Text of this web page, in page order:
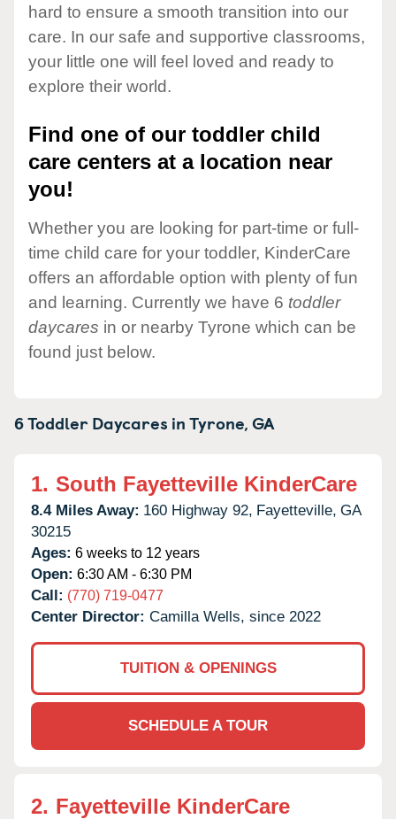
hard to ensure a smooth transition into our
care. In our safe and supportive classrooms,
your little one will feel loved and ready to
explore their world.
Find one of our toddler child
care centers at a location near
you!
Whether you are looking for part-time or full-
time child care for your toddler, KinderCare
offers an affordable option with plenty of fun
and learning. Currently we have 6 toddler
daycares in or nearby Tyrone which can be
found just below.
6 Toddler Daycares inTyrone,GA
1. South Fayetteville KinderCare
8.4 Miles Away: 160 Highway 92, Fayetteville, GA
30215
Ages: 6 weeks to 12 years
Open: 6:30 AM - 6:30 PM
Call: (770) 719-0477
Center Director: Camilla Wells, since 2022
TUITION & OPENINGS
SCHEDULE A TOUR
2. Fayetteville KinderCare